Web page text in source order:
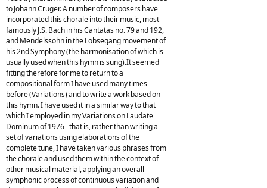
to Johann Cruger. A number of composers have
incorporated this chorale into their music, most
famously J.S. Bach in his Cantatas no. 79 and 192,
and Mendelssohn in the Lobsegang movement of
his 2nd Symphony (the harmonisation of which is
usually used when this hymn is sung).It seemed
fitting therefore for me to return to a
compositional form I have used many times
before (Variations) and to write a work based on
this hymn. I have used it in a similar way to that
which I employed in my Variations on Laudate
Dominum of 1976 - that is, rather than writing a
set of variations using elaborations of the
complete tune, I have taken various phrases from
the chorale and used them within the context of
other musical material, applying an overall
symphonic process of continuous variation and